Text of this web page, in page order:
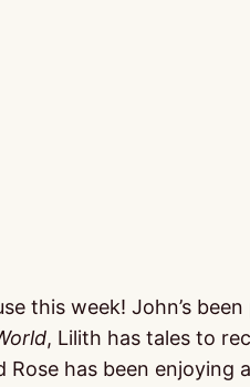
this week! John’s been
, Lilith has tales to
Rose has been enjoying